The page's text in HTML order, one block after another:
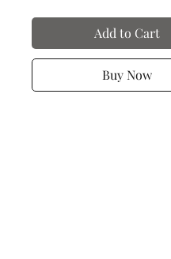
Add to Cart
Buy Now